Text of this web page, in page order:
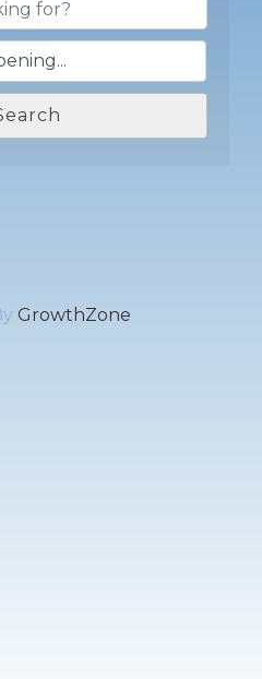
GrowthZone